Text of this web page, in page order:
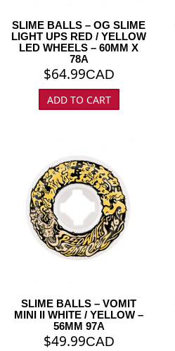
SLIME BALLS – OG SLIME
LIGHT UPS RED / YELLOW
LED WHEELS – 60MM X
78A
$64.99CAD
ADD TO CART
SLIME BALLS – VOMIT
MINI II WHITE / YELLOW –
56MM 97A
$49.99CAD